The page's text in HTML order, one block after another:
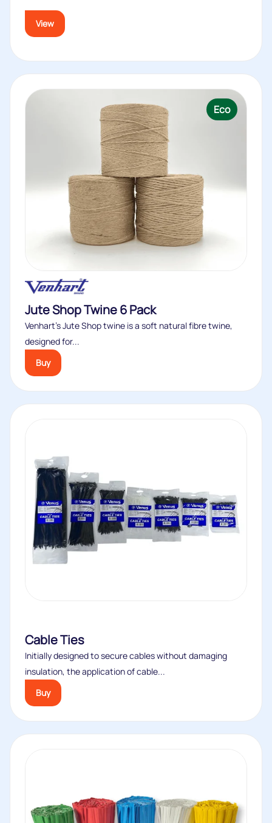
View
Eco
Jute Shop Twine 6 Pack
Venhart’s Jute Shop twine is a soft natural fibre twine,
designed for...
Buy
Cable Ties
Initially designed to secure cables without damaging
insulation, the application of cable...
Buy